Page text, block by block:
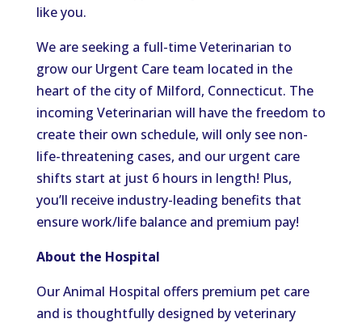
like you.
We are seeking a full-time Veterinarian to
grow our Urgent Care team located in the
heart of the city of Milford, Connecticut. The
incoming Veterinarian will have the freedom to
create their own schedule, will only see non-
life-threatening cases, and our urgent care
shifts start at just 6 hours in length! Plus,
you’ll receive industry-leading benefits that
ensure work/life balance and premium pay!
About the Hospital
Our Animal Hospital offers premium pet care
and is thoughtfully designed by veterinary